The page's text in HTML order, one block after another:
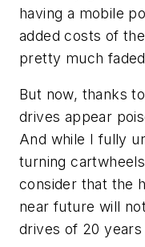
having a mobile
added costs of
pretty much
But now, thanks
drives appear
And while I fully
turning
consider that the
near future will
drives of 20 years